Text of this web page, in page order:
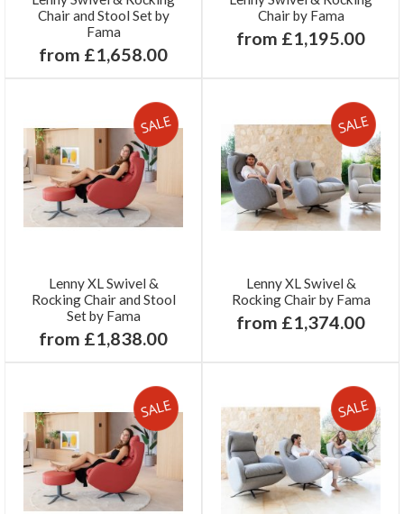
Chair and Stool Set by
Fama
from £1,658.00
Chair by Fama
from £1,195.00
Lenny XL Swivel &
Rocking Chair and Stool
Set by Fama
from £1,838.00
Lenny XL Swivel &
Rocking Chair by Fama
from £1,374.00